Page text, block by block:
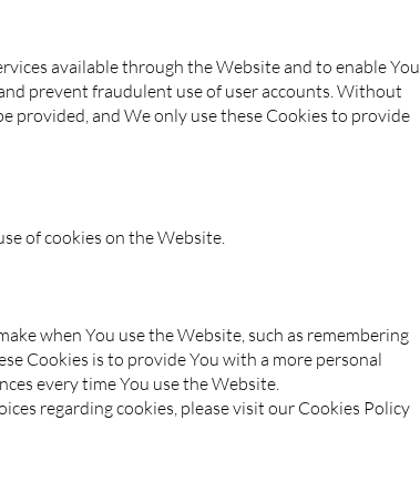
available through the Website and to enable You
prevent fraudulent use of user accounts. Without
provided, and We only use these Cookies to provide
of cookies on the Website.
when You use the Website, such as remembering
Cookies is to provide You with a more personal
every time You use the Website.
regarding cookies, please visit our Cookies Policy